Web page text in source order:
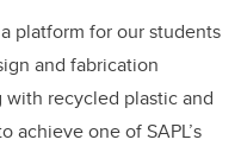
platform for our students
and fabrication
recycled plastic and
achieve one of SAPL’s